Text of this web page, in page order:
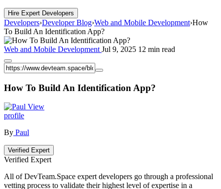
Hire Expert Developers
Developers›Developer Blog›Web and Mobile Development›How
To Build An Identification App?
Web and Mobile Development Jul 9, 2025 12 min read
How To Build An Identification App?
View
profile
By Paul
Verified Expert
Verified Expert
All of DevTeam.Space expert developers go through a professional
vetting process to validate their highest level of expertise in a